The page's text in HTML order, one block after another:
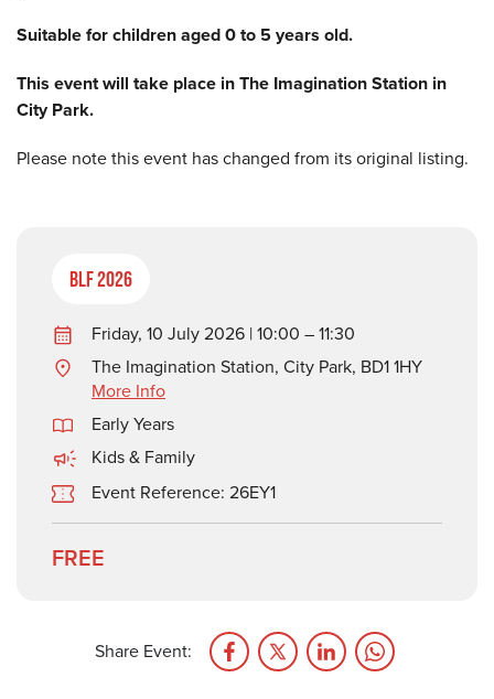
Suitable for children aged 0 to 5 years old.
This event will take place in The Imagination Station in
City Park.
Please note this event has changed from its original listing.
BLF 2026
Friday, 10 July 2026 | 10:00 – 11:30
The Imagination Station, City Park, BD1 1HY
More Info
Early Years
Kids & Family
Event Reference: 26EY1
FREE
Share Event: